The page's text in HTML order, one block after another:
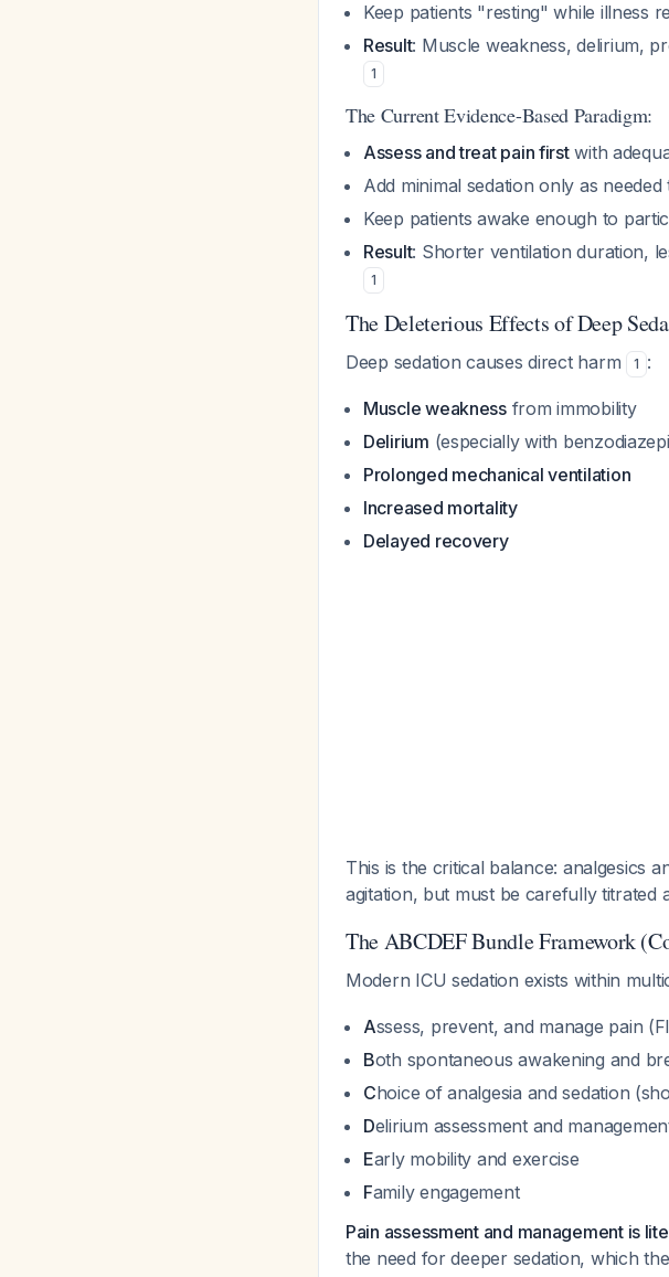
Keep patients "resting" while illness
Result: Muscle weakness, delirium,
1
The Current Evidence-Based Paradigm:
Assess and treat pain firstwith
Add minimal sedation only as
Keep patients awake enough to
Result: Shorter ventilation duration,
1
The Deleterious Effects of Deep
Deep sedation causes direct harm 1 :
Muscle weaknessfrom immobility
Delirium (especially with
Prolonged mechanical ventilation
Increased mortality
Delayed recovery
This is the critical balance: analgesics
agitation, but must be carefully titrated
The ABCDEF Bundle Framework
Modern ICU sedation exists within
Assess, prevent, and manage pain
Both spontaneous awakening and
Choice of analgesia and sedation
Delirium assessment and
Early mobility and exercise
Family engagement
Pain assessment and management is
the need for deeper sedation, which